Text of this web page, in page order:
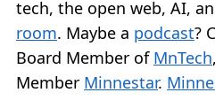
tech, the open web, AI,
room. Maybe a podcast?
Board Member of MnTech
Member Minnestar.